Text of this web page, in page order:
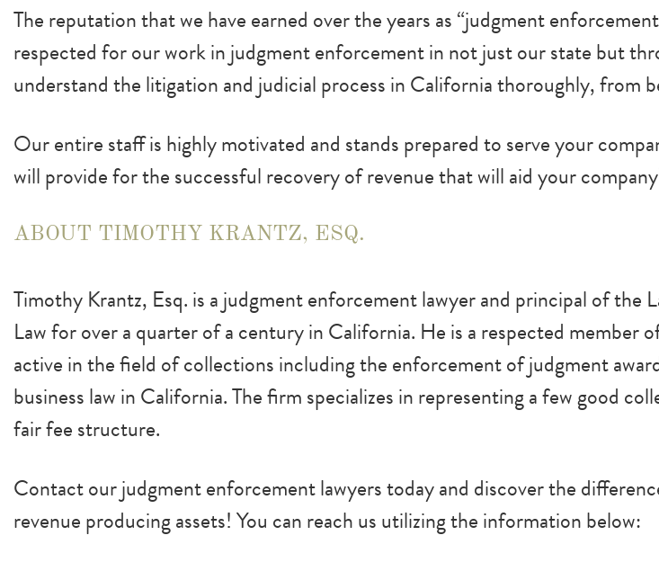
The reputation that we have earned over the years as “judgment
respected for our work in judgment enforcement in not just our state but
understand the litigation and judicial process in California thoroughly, from
Our entire staff is highly motivated and stands prepared to serve your
will provide for the successful recovery of revenue that will aid your
ABOUT TIMOTHY KRANTZ, ESQ.
Timothy Krantz, Esq. is a judgment enforcement lawyer and principal of
Law for over a quarter of a century in California. He is a respected member
active in the field of collections including the enforcement of judgment
business law in California. The firm specializes in representing a few good
fair fee structure.
Contact our judgment enforcement lawyers today and discover the
revenue producing assets! You can reach us utilizing the information below: